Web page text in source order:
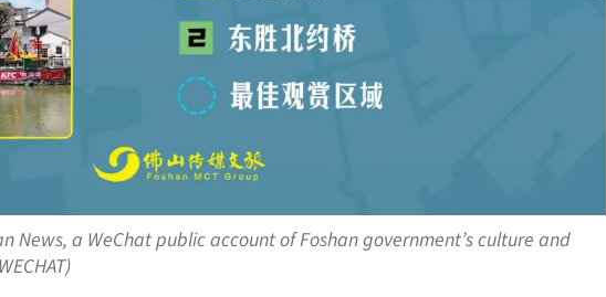
News, a WeChat public account of Foshan government’s culture and